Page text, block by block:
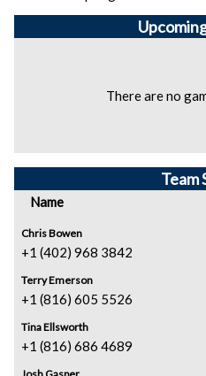
There are no
Team
Name
Chris Bowen
+1 (402) 968 3842
Terry Emerson
+1 (816) 605 5526
Tina Ellsworth
+1 (816) 686 4689